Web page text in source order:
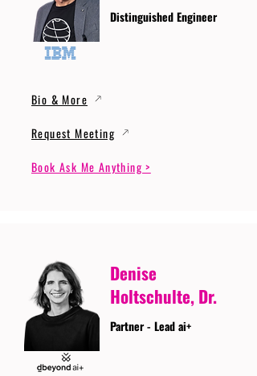
Distinguished Engineer
Bio & More
Request Meeting
Book Ask Me Anything >
Denise
Holtschulte, Dr.
Partner - Lead ai+